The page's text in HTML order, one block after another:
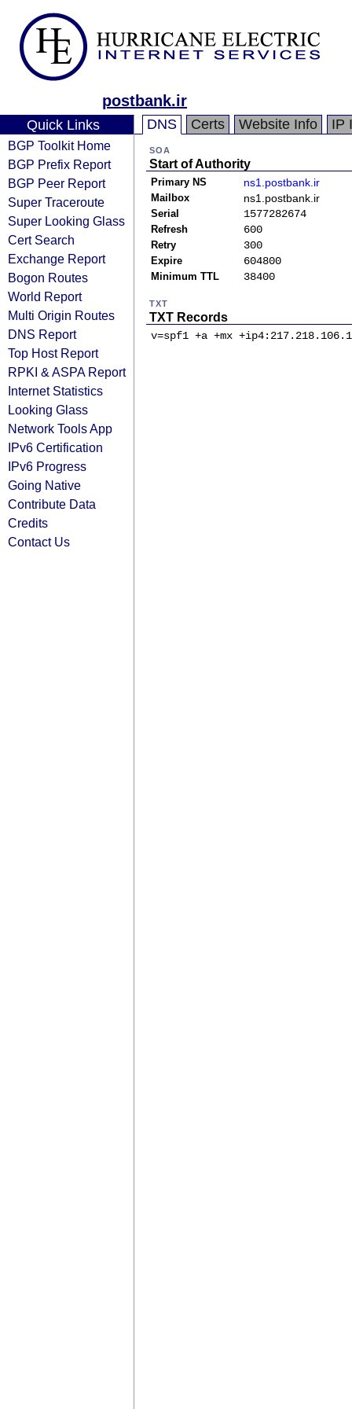
postbank.ir
Quick Links
BGP Toolkit Home
BGP Prefix Report
BGP Peer Report
Super Traceroute
Super Looking Glass
Cert Search
Exchange Report
Bogon Routes
World Report
Multi Origin Routes
DNS Report
Top Host Report
RPKI & ASPA Report
Internet Statistics
Looking Glass
Network Tools App
IPv6 Certification
IPv6 Progress
Going Native
Contribute Data
Credits
Contact Us
DNS Certs Website Info IP
SOA
Start of Authority
Primary NS ns1.postbank.ir
Mailbox ns1.postbank.ir
Serial 1577282674
Refresh 600
Retry 300
Expire 604800
Minimum TTL 38400
TXT
TXT Records
v=spf1 +a +mx